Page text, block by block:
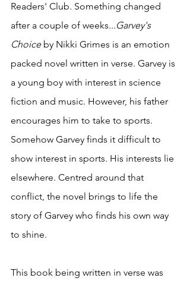
Readers' Club. Something changed
after a couple of weeks...Garvey's
Choice by Nikki Grimes is an emotion
packed novel written in verse. Garvey is
a young boy with interest in science
fiction and music. However, his father
encourages him to take to sports.
Somehow Garvey finds it difficult to
show interest in sports. His interests lie
elsewhere. Centred around that
conflict, the novel brings to life the
story of Garvey who finds his own way
to shine.
This book being written in verse was